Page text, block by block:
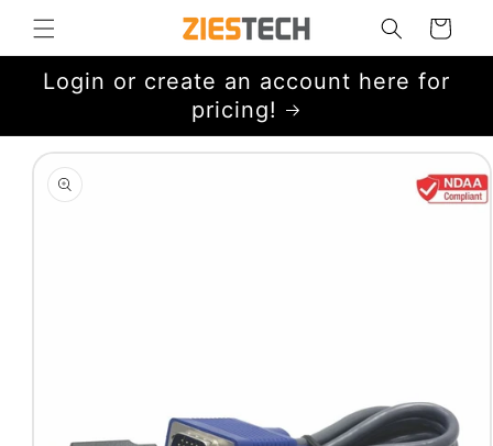
Skip to
content
Cart
Login or create an account here for
pricing!
Skip to
product
information